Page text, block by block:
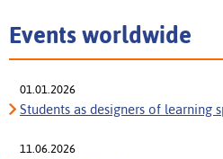
Events worldwide
01.01.2026
Students as designers of learning
11.06.2026